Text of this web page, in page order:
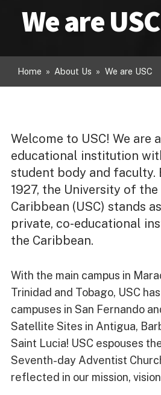
We are USC
Home » About Us » We are USC
Welcome to USC! We are
educational institution
student body and faculty.
1927, the University of
Caribbean (USC) stands
private, co-educational
the Caribbean.
With the main campus in
Trinidad and Tobago, USC
campuses in San Fernando
Satellite Sites in Antigua,
Saint Lucia! USC espouses
Seventh-day Adventist
reflected in our mission,